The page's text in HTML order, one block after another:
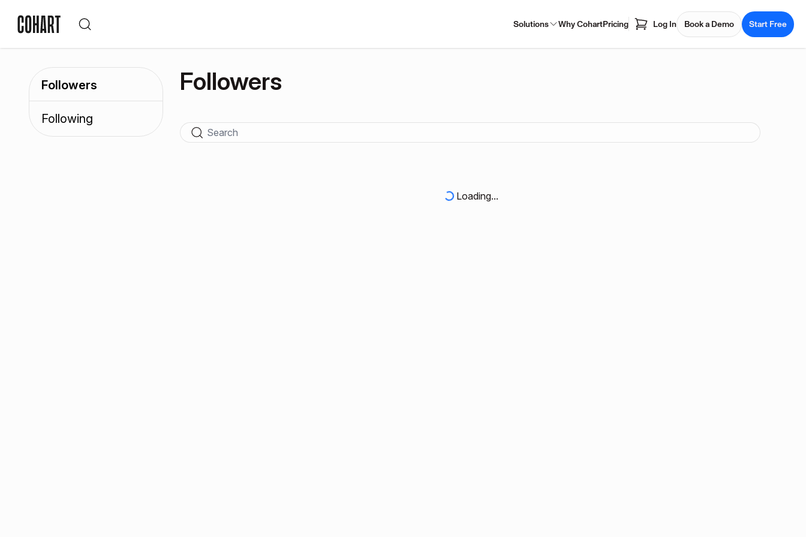
Solutions Why CohartPricing Log In Book a Demo Start Free
Followers
Following
Followers
Loading...